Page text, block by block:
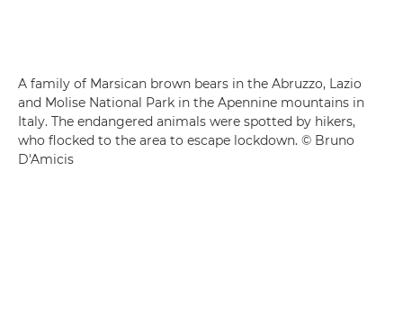
A family of Marsican brown bears in the Abruzzo, Lazio
and Molise National Park in the Apennine mountains in
Italy. The endangered animals were spotted by hikers,
who flocked to the area to escape lockdown. © Bruno
D'Amicis